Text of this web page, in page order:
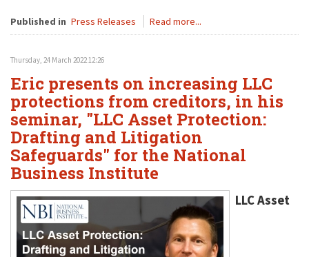
Published in Press Releases Read more...
Thursday, 24 March 2022 12:26
Eric presents on increasing LLC
protections from creditors, in his
seminar, "LLC Asset Protection:
Drafting and Litigation
Safeguards" for the National
Business Institute
LLC Asset